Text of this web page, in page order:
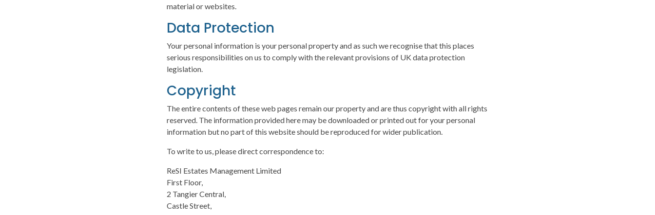
material or websites.
Data Protection
Your personal information is your personal property and as such we recognise that this places
serious responsibilities on us to comply with the relevant provisions of UK data protection
legislation.
Copyright
The entire contents of these web pages remain our property and are thus copyright with all rights
reserved. The information provided here may be downloaded or printed out for your personal
information but no part of this website should be reproduced for wider publication.
To write to us, please direct correspondence to:
ReSI Estates Management Limited
First Floor,
2 Tangier Central,
Castle Street,